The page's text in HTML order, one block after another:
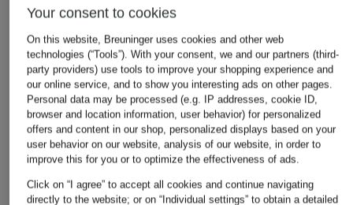
Your consent to cookies
On this website, Breuninger uses cookies and other web
technologies (“Tools”). With your consent, we and our partners (third-
party providers) use tools to improve your shopping experience and
our online service, and to show you interesting ads on other pages.
Personal data may be processed (e.g. IP addresses, cookie ID,
browser and location information, user behavior) for personalized
offers and content in our shop, personalized displays based on your
user behavior on our website, analysis of our website, in order to
improve this for you or to optimize the effectiveness of ads.
Click on “I agree” to accept all cookies and continue navigating
directly to the website; or on “Individual settings” to obtain a detailed